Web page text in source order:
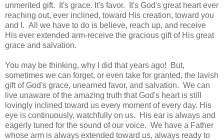
unmerited gift. It's grace. It's favor. It's God's great heart ever
reaching out, ever inclined, toward His creation, toward you
and I. All we have to do is believe, reach up, and receive
His ever extended arm-receive the gracious gift of His great
grace and salvation.
You may be thinking, why I did that years ago! But,
sometimes we can forget, or even take for granted, the lavish
gift of God's grace, unearned favor, and salvation. We can
live unaware of the amazing truth that God's heart is still
lovingly inclined toward us every moment of every day. His
eye is continuously, watchfully on us. His ear is always and
eagerly tuned for the sound of our voice. We have a Father
whose arm is always extended toward us, always ready to